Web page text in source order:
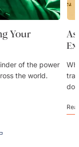
Your
of the power
the world.